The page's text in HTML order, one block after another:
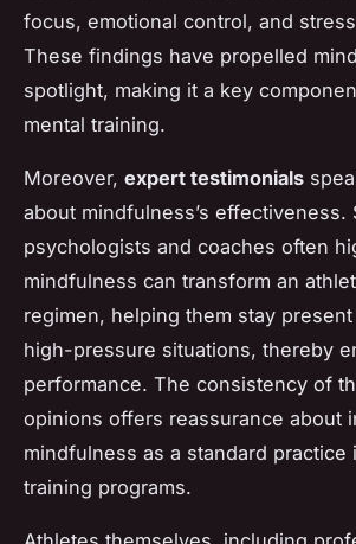
focus, emotional control, and
These findings have propelled
spotlight, making it a key
mental training.
Moreover, expert testimonials
about mindfulness’s effectiveness.
psychologists and coaches often
mindfulness can transform an
regimen, helping them stay
high-pressure situations, thereby
performance. The consistency of
opinions offers reassurance about
mindfulness as a standard practice
training programs.